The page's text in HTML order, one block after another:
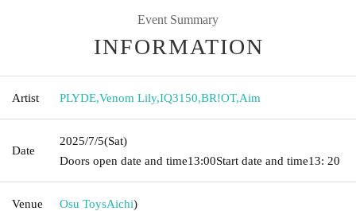
Event Summary
INFORMATION
Artist PLYDE,Venom Lily,IQ3150,BR!OT,Aim
Date
2025/7/5(Sat)
Doors open date and time13:00Start date and time13: 20
Venue Osu ToysAichi)